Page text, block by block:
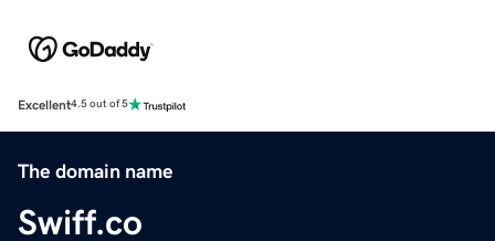
Excellent4.5 out of 5
The domain name
Swiff.co